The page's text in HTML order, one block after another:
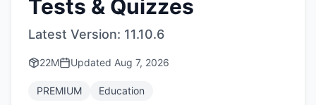
Tests & Quizzes
Latest Version: 11.10.6
22M Updated Aug 7, 2026
PREMIUM Education